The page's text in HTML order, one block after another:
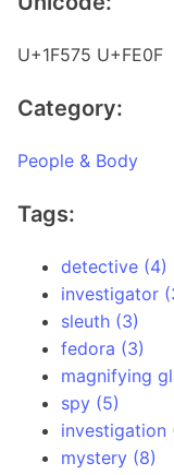
U+1F575 U+FE0F
Category:
People & Body
Tags:
detective (4)
investigator
sleuth (3)
fedora (3)
magnifying
spy (5)
investigation
mystery (8)